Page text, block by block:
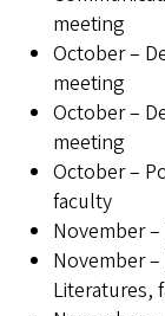
meeting
October –
meeting
October –
meeting
October –
faculty
November
November
Literatures,